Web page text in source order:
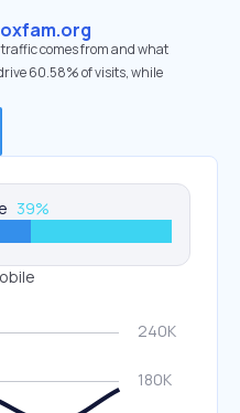
oxfam.org
comes from and what
60.58% of visits, while
39%